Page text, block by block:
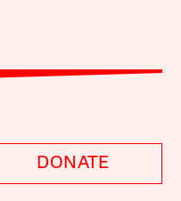
DONATE